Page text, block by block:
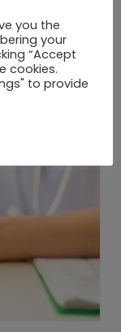
you the
your
“Accept
cookies.
to provide